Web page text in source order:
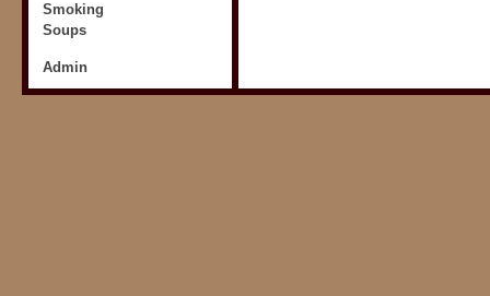
Smoking
Soups
Admin